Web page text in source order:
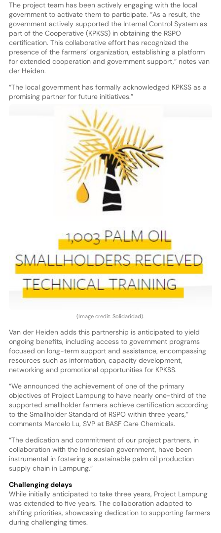
The project team has been actively engaging with the local
government to activate them to participate. “As a result, the
government actively supported the Internal Control System as
part of the Cooperative (KPKSS) in obtaining the RSPO
certification. This collaborative effort has recognized the
presence of the farmers’ organization, establishing a platform
for extended cooperation and government support,” notes van
der Heiden.
“The local government has formally acknowledged KPKSS as a
promising partner for future initiatives.”
(Image credit: Solidaridad).
Van der Heiden adds this partnership is anticipated to yield
ongoing benefits, including access to government programs
focused on long-term support and assistance, encompassing
resources such as information, capacity development,
networking and promotional opportunities for KPKSS.
“We announced the achievement of one of the primary
objectives of Project Lampung to have nearly one-third of the
supported smallholder farmers achieve certification according
to the Smallholder Standard of RSPO within three years,”
comments Marcelo Lu, SVP at BASF Care Chemicals.
“The dedication and commitment of our project partners, in
collaboration with the Indonesian government, have been
instrumental in fostering a sustainable palm oil production
supply chain in Lampung.”
Challenging delays
While initially anticipated to take three years, Project Lampung
was extended to five years. The collaboration adapted to
shifting priorities, showcasing dedication to supporting farmers
during challenging times.